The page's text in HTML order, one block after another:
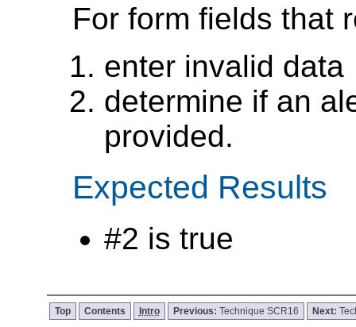
For form fields that
enter invalid data
determine if an
provided.
Expected Results
#2 is true
Top Contents Intro Previous: Technique SCR16 Next: